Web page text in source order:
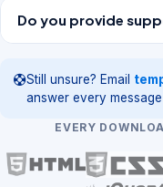
Do you provide
Still unsure? Email
answer every
EVERY